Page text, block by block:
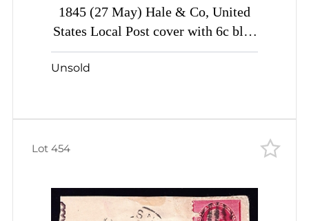
1845 (27 May) Hale & Co, United
States Local Post cover with 6c blue
(Sc. #75L5, Certificate, Genuine)
Unsold
Lot 454